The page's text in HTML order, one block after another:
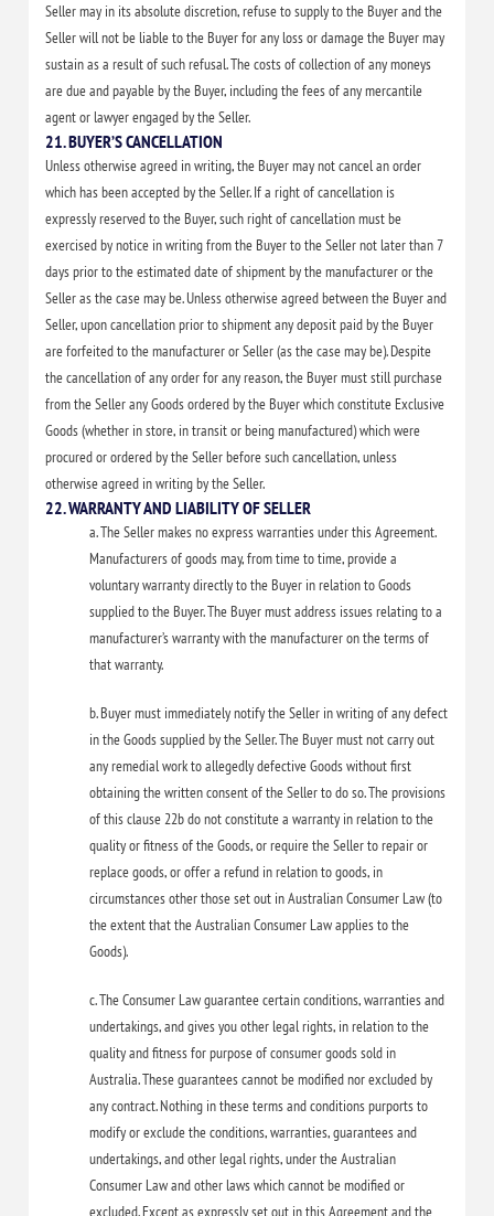
Seller may in its absolute discretion, refuse to supply to the Buyer and the
Seller will not be liable to the Buyer for any loss or damage the Buyer may
sustain as a result of such refusal. The costs of collection of any moneys
are due and payable by the Buyer, including the fees of any mercantile
agent or lawyer engaged by the Seller.
21. BUYER’S CANCELLATION
Unless otherwise agreed in writing, the Buyer may not cancel an order
which has been accepted by the Seller. If a right of cancellation is
expressly reserved to the Buyer, such right of cancellation must be
exercised by notice in writing from the Buyer to the Seller not later than 7
days prior to the estimated date of shipment by the manufacturer or the
Seller as the case may be. Unless otherwise agreed between the Buyer and
Seller, upon cancellation prior to shipment any deposit paid by the Buyer
are forfeited to the manufacturer or Seller (as the case may be). Despite
the cancellation of any order for any reason, the Buyer must still purchase
from the Seller any Goods ordered by the Buyer which constitute Exclusive
Goods (whether in store, in transit or being manufactured) which were
procured or ordered by the Seller before such cancellation, unless
otherwise agreed in writing by the Seller.
22. WARRANTY AND LIABILITY OF SELLER
a. The Seller makes no express warranties under this Agreement.
Manufacturers of goods may, from time to time, provide a
voluntary warranty directly to the Buyer in relation to Goods
supplied to the Buyer. The Buyer must address issues relating to a
manufacturer’s warranty with the manufacturer on the terms of
that warranty.
b. Buyer must immediately notify the Seller in writing of any defect
in the Goods supplied by the Seller. The Buyer must not carry out
any remedial work to allegedly defective Goods without first
obtaining the written consent of the Seller to do so. The provisions
of this clause 22b do not constitute a warranty in relation to the
quality or fitness of the Goods, or require the Seller to repair or
replace goods, or offer a refund in relation to goods, in
circumstances other those set out in Australian Consumer Law (to
the extent that the Australian Consumer Law applies to the
Goods).
c. The Consumer Law guarantee certain conditions, warranties and
undertakings, and gives you other legal rights, in relation to the
quality and fitness for purpose of consumer goods sold in
Australia. These guarantees cannot be modified nor excluded by
any contract. Nothing in these terms and conditions purports to
modify or exclude the conditions, warranties, guarantees and
undertakings, and other legal rights, under the Australian
Consumer Law and other laws which cannot be modified or
excluded. Except as expressly set out in this Agreement and the